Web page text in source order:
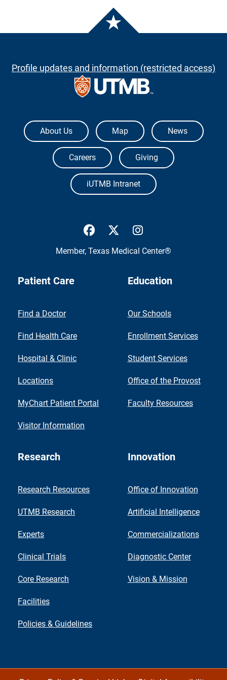
Profile updates and information (restricted access)
The University of Texas Medical Branch
About Us Map News
Careers Giving
iUTMB Intranet
UTMB Health Facebook
UTMB Health Twitter
Member, Texas Medical Center®
Patient Care
Find a Doctor
Find Health Care
Hospital & Clinic
Locations
MyChart Patient Portal
Visitor Information
Education
Our Schools
Enrollment Services
Student Services
Office of the Provost
Faculty Resources
Research
Research Resources
UTMB Research
Experts
Clinical Trials
Core Research
Facilities
Policies & Guidelines
Innovation
Office of Innovation
Artificial Intelligence
Commercializations
Diagnostic Center
Vision & Mission